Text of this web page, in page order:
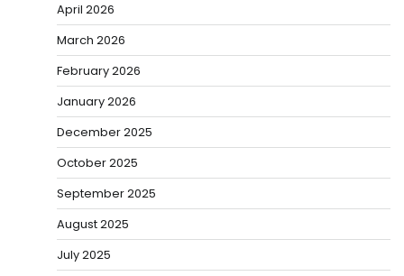
April 2026
March 2026
February 2026
January 2026
December 2025
October 2025
September 2025
August 2025
July 2025